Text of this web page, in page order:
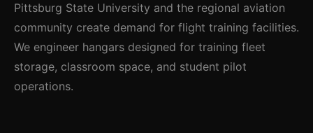
Pittsburg State University and the regional aviation
community create demand for flight training facilities.
We engineer hangars designed for training fleet
storage, classroom space, and student pilot
operations.